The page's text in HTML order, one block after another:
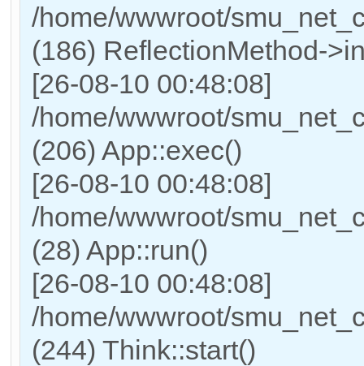
/home/wwwroot/
(186) ReflectionMethod-
[26-08-10 00:48:08]
/home/wwwroot/
(206) App::exec()
[26-08-10 00:48:08]
/home/wwwroot/
(28) App::run()
[26-08-10 00:48:08]
/home/wwwroot/
(244) Think::start()